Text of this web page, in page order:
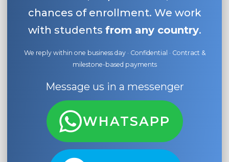
chances of enrollment. We work
with students from any country.
We reply within one business day · Confidential · Contract &
milestone-based payments
Message us in a messenger
WHATSAPP